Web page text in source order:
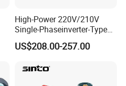
High-Power 220V/210V
Single-Phaseinverter-Type
Gasoline Generator for
Outdoor Energy Needs
US$208.00-257.00